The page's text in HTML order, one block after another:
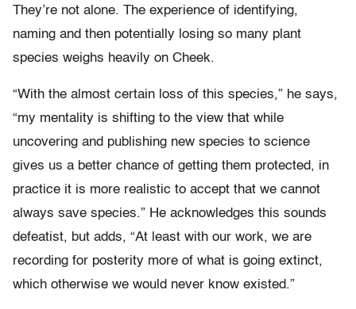
They’re not alone. The experience of identifying,
naming and then potentially losing so many plant
species weighs heavily on Cheek.
“With the almost certain loss of this species,” he says,
“my mentality is shifting to the view that while
uncovering and publishing new species to science
gives us a better chance of getting them protected, in
practice it is more realistic to accept that we cannot
always save species.” He acknowledges this sounds
defeatist, but adds, “At least with our work, we are
recording for posterity more of what is going extinct,
which otherwise we would never know existed.”